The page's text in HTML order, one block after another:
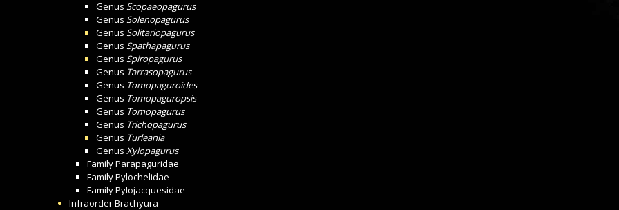
Genus Scopaeopagurus
Genus Solenopagurus
Genus Solitariopagurus
Genus Spathapagurus
Genus Spiropagurus
Genus Tarrasopagurus
Genus Tomopaguroides
Genus Tomopaguropsis
Genus Tomopagurus
Genus Trichopagurus
Genus Turleania
Genus Xylopagurus
FamilyParapaguridae
FamilyPylochelidae
FamilyPylojacquesidae
InfraorderBrachyura